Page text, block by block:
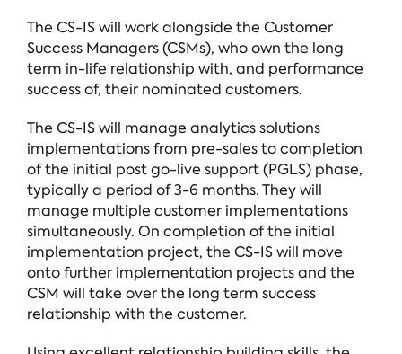
The CS-IS will work alongside the Customer
Success Managers (CSMs), who own the long
term in-life relationship with, and performance
success of, their nominated customers.
The CS-IS will manage analytics solutions
implementations from pre-sales to completion
of the initial post go-live support (PGLS) phase,
typically a period of 3-6 months. They will
manage multiple customer implementations
simultaneously. On completion of the initial
implementation project, the CS-IS will move
onto further implementation projects and the
CSM will take over the long term success
relationship with the customer.